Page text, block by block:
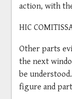
action, with
HIC
Other parts
the next
be
figure and